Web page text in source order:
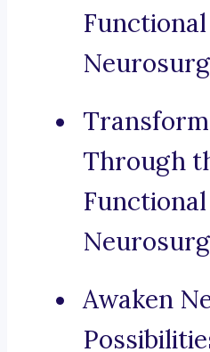
Functional
Through
Functional
Awaken